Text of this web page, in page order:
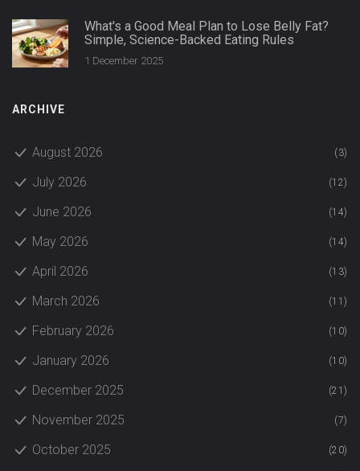
What's a Good Meal Plan to Lose Belly Fat?
Simple, Science-Backed Eating Rules
1 December 2025
ARCHIVE
August 2026 (3)
July 2026 (12)
June 2026 (14)
May 2026 (14)
April 2026 (13)
March 2026 (11)
February 2026 (10)
January 2026 (10)
December 2025 (21)
November 2025 (7)
October 2025 (20)